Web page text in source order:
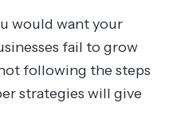
would want your
fail to grow
following the steps
strategies will give